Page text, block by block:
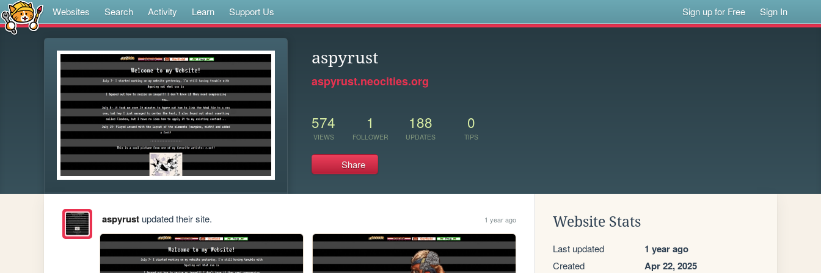
Websites Search Activity Learn Support Us Sign up for Free Sign In
aspyrust
aspyrust.neocities.org
574
VIEWS
1
FOLLOWER
188
UPDATES
0
TIPS
Share
aspyrustupdated their site. 1 year ago Website Stats
Last updated 1 year ago
Created Apr 22, 2025